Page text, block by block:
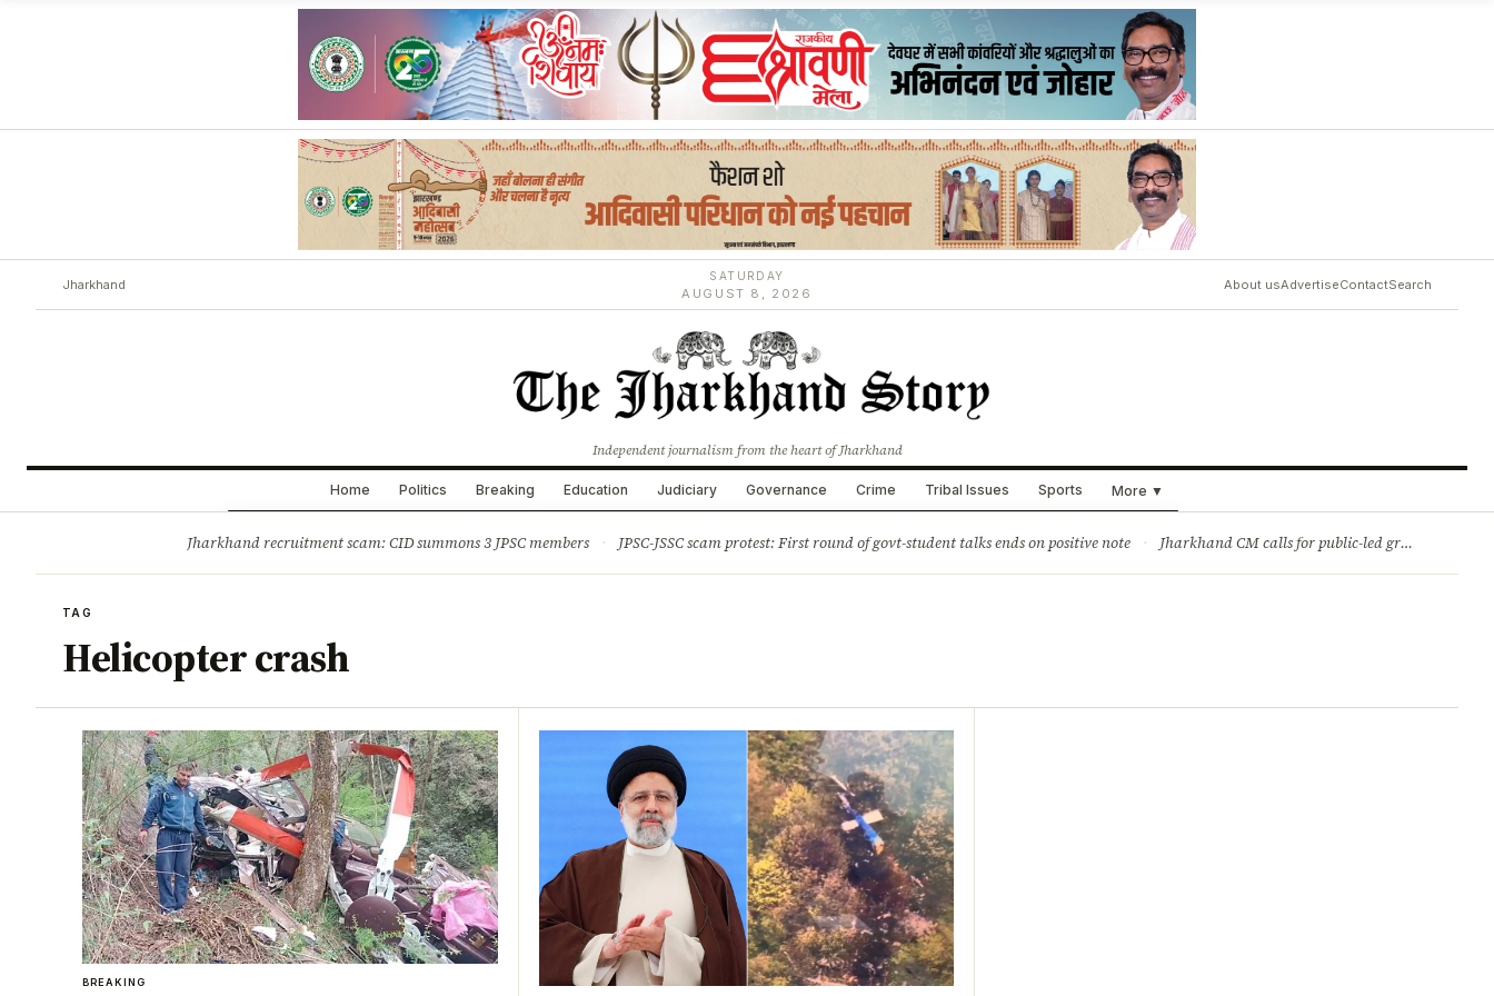
Jharkhand
SATURDAY
AUGUST 8, 2026
About usAdvertiseContactSearch
Independent journalism from the heart of Jharkhand
Home Politics Breaking Education Judiciary Governance Crime Tribal Issues Sports More ▼
Jharkhand recruitment scam: CID summons 3 JPSC members · JPSC-JSSC scam protest: First round of govt-student talks ends on positive note · Jharkhand CM calls for public-led green movement to tackle climate change
TAG
Helicopter crash
BREAKING